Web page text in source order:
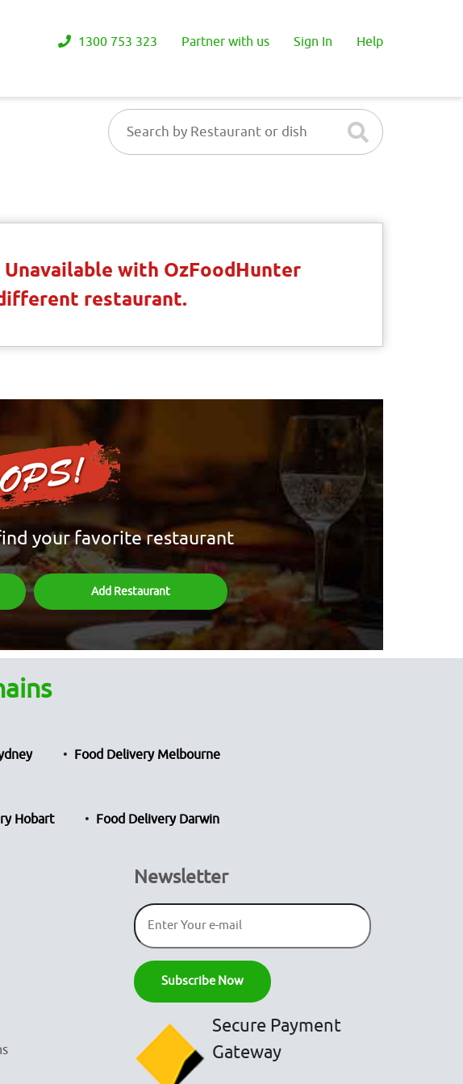
1300 753 323 Partner with us Sign In Help
with OzFoodHunter
restaurant.
your favorite restaurant
Add Restaurant
Food Delivery Melbourne
Hobart Food Delivery Darwin
Newsletter
Secure Payment
Gateway